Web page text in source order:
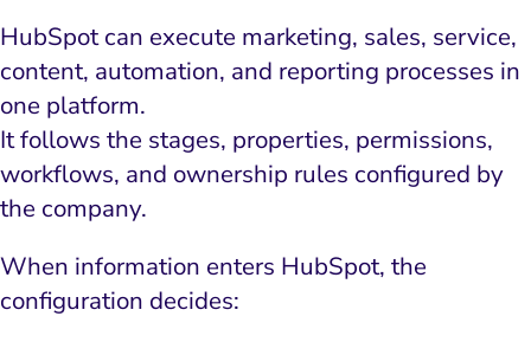
HubSpot can execute marketing, sales, service,
content, automation, and reporting processes in
one platform.
It follows the stages, properties, permissions,
workflows, and ownership rules configured by
the company.
When information enters HubSpot, the
configuration decides: